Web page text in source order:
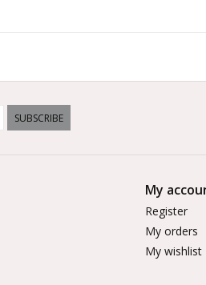
SUBSCRIBE
My
Register
My orders
My wishlist